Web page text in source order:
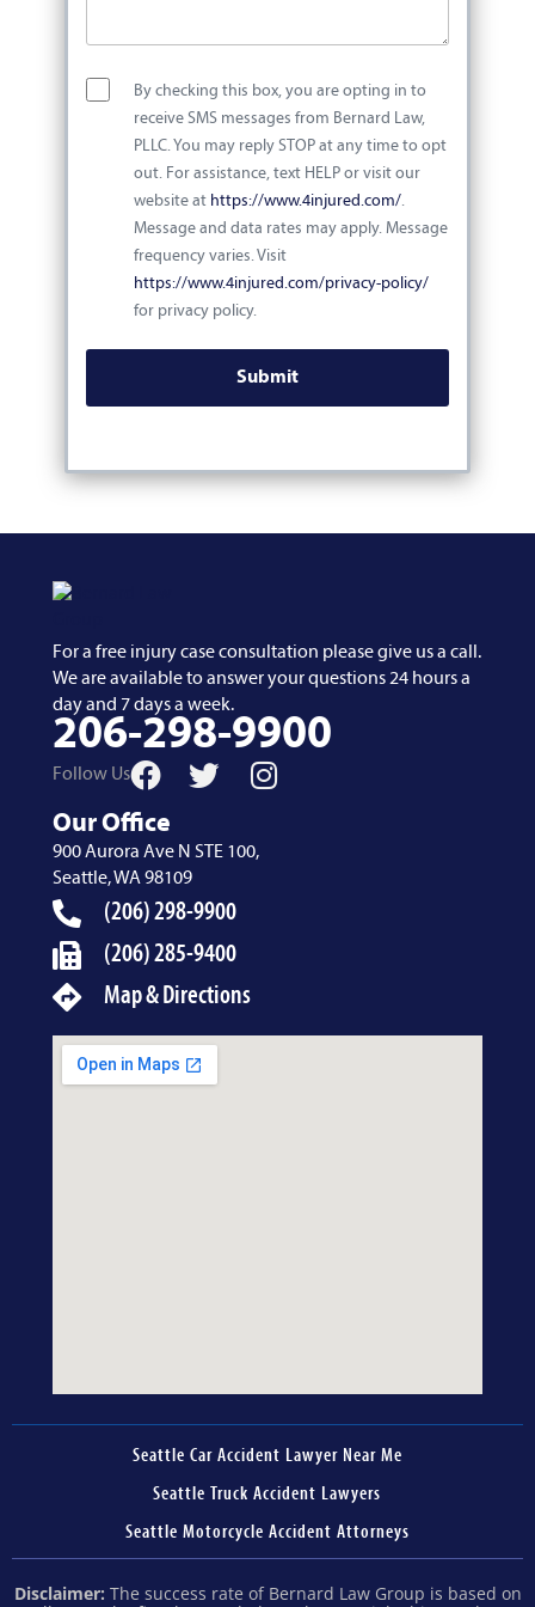
By checking this box, you are opting in to
receive SMS messages from Bernard Law,
PLLC. You may reply STOP at any time to opt
out. For assistance, text HELP or visit our
website at https://www.4injured.com/.
Message and data rates may apply. Message
frequency varies. Visit
https://www.4injured.com/privacy-policy/
for privacy policy.
For a free injury case consultation please give us a call.
We are available to answer your questions 24 hours a
day and 7 days a week.
206-298-9900
Follow Us
Our Office
900 Aurora Ave N STE 100,
Seattle, WA 98109
(206) 298-9900
(206) 285-9400
Map & Directions
Seattle Car Accident Lawyer Near Me
Seattle Truck Accident Lawyers
Seattle Motorcycle Accident Attorneys
Disclaimer: The success rate of Bernard Law Group is based on